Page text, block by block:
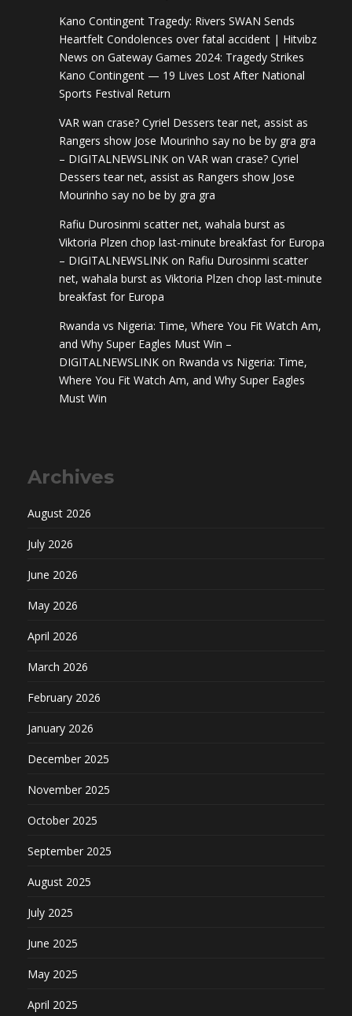
Kano Contingent Tragedy: Rivers SWAN Sends
Heartfelt Condolences over fatal accident | Hitvibz
News on Gateway Games 2024: Tragedy Strikes
Kano Contingent — 19 Lives Lost After National
Sports Festival Return
VAR wan crase? Cyriel Dessers tear net, assist as
Rangers show Jose Mourinho say no be by gra gra
– DIGITALNEWSLINK on VAR wan crase? Cyriel
Dessers tear net, assist as Rangers show Jose
Mourinho say no be by gra gra
Rafiu Durosinmi scatter net, wahala burst as
Viktoria Plzen chop last-minute breakfast for Europa
– DIGITALNEWSLINK on Rafiu Durosinmi scatter
net, wahala burst as Viktoria Plzen chop last-minute
breakfast for Europa
Rwanda vs Nigeria: Time, Where You Fit Watch Am,
and Why Super Eagles Must Win –
DIGITALNEWSLINK on Rwanda vs Nigeria: Time,
Where You Fit Watch Am, and Why Super Eagles
Must Win
Archives
August 2026
July 2026
June 2026
May 2026
April 2026
March 2026
February 2026
January 2026
December 2025
November 2025
October 2025
September 2025
August 2025
July 2025
June 2025
May 2025
April 2025